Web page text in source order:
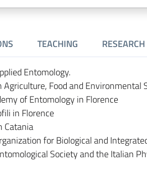
TEACHING
Entomology.
Food and Environmental
of Entomology in Florence
in Florence
Catania
for Biological and
Society and the Italian